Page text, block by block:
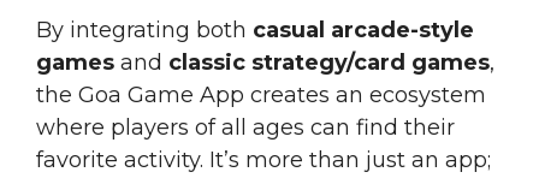
By integrating both casual arcade-style
games and classic strategy/card games,
the Goa Game App creates an ecosystem
where players of all ages can find their
favorite activity. It’s more than just an app;